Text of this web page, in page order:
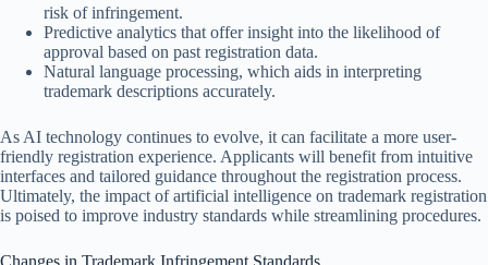
risk of infringement.
Predictive analytics that offer insight into the likelihood of
approval based on past registration data.
Natural language processing, which aids in interpreting
trademark descriptions accurately.
As AI technology continues to evolve, it can facilitate a more user-
friendly registration experience. Applicants will benefit from intuitive
interfaces and tailored guidance throughout the registration process.
Ultimately, the impact of artificial intelligence on trademark registration
is poised to improve industry standards while streamlining procedures.
Changes in Trademark Infringement Standards